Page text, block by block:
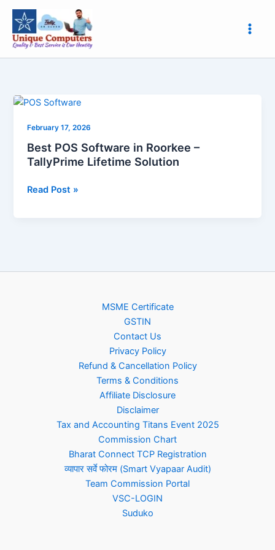
Skip
content
February 17, 2026
Best POS Software in Roorkee –
TallyPrime Lifetime Solution
Best
Software
in
Roorkee
TallyPrime
Read Post »
MSME Certificate
GSTIN
Contact Us
Privacy Policy
Refund & Cancellation Policy
Terms & Conditions
Affiliate Disclosure
Disclaimer
Tax and Accounting Titans Event 2025
Commission Chart
Bharat Connect TCP Registration
व्यापार सर्वे फोरम (Smart Vyapaar Audit)
Team Commission Portal
VSC-LOGIN
Suduko